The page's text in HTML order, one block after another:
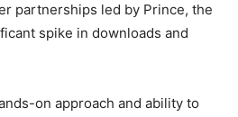
partnerships led by Prince, the
spike in downloads and
on approach and ability to